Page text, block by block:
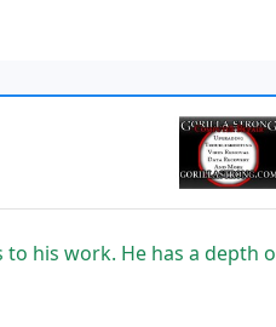
and does not hesitate to perfect